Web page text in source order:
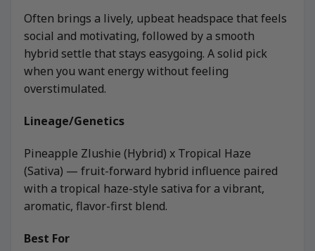
Often brings a lively, upbeat headspace that feels
social and motivating, followed by a smooth
hybrid settle that stays easygoing. A solid pick
when you want energy without feeling
overstimulated.
Lineage/Genetics
Pineapple Zlushie (Hybrid) x Tropical Haze
(Sativa) — fruit-forward hybrid influence paired
with a tropical haze-style sativa for a vibrant,
aromatic, flavor-first blend.
Best For